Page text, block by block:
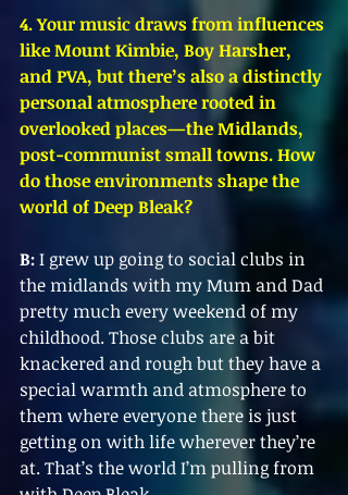
4. Your music draws from influences
like Mount Kimbie, Boy Harsher,
and PVA, but there’s also a distinctly
personal atmosphere rooted in
overlooked places—the Midlands,
post-communist small towns. How
do those environments shape the
world of Deep Bleak?
B: I grew up going to social clubs in
the midlands with my Mum and Dad
pretty much every weekend of my
childhood. Those clubs are a bit
knackered and rough but they have a
special warmth and atmosphere to
them where everyone there is just
getting on with life wherever they’re
at. That’s the world I’m pulling from